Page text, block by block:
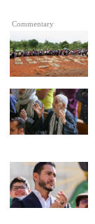
Commentary